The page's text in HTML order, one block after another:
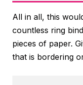
All in all, this
countless ring
pieces of paper.
that is bordering